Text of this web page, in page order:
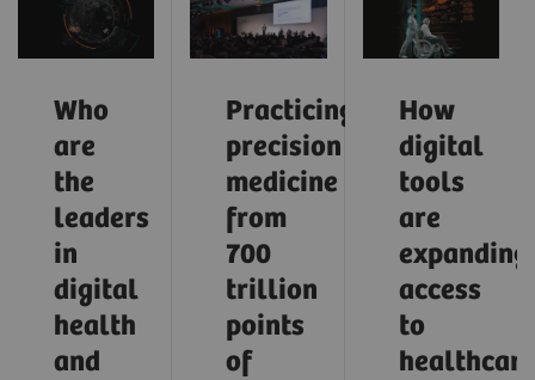
Who
are
the
leaders
in
digital
health
and
Practicing
precision
medicine
from
700
trillion
points
of
How
digital
tools
are
expanding
access
to
healthcare